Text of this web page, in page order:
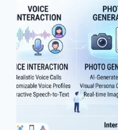
BLOG
FAST